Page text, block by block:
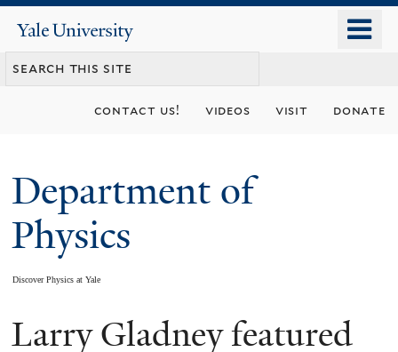
content
Yale
University
contact us! videos visit donate
Department of
Physics
Discover Physics at Yale
You
Larry Gladney featured